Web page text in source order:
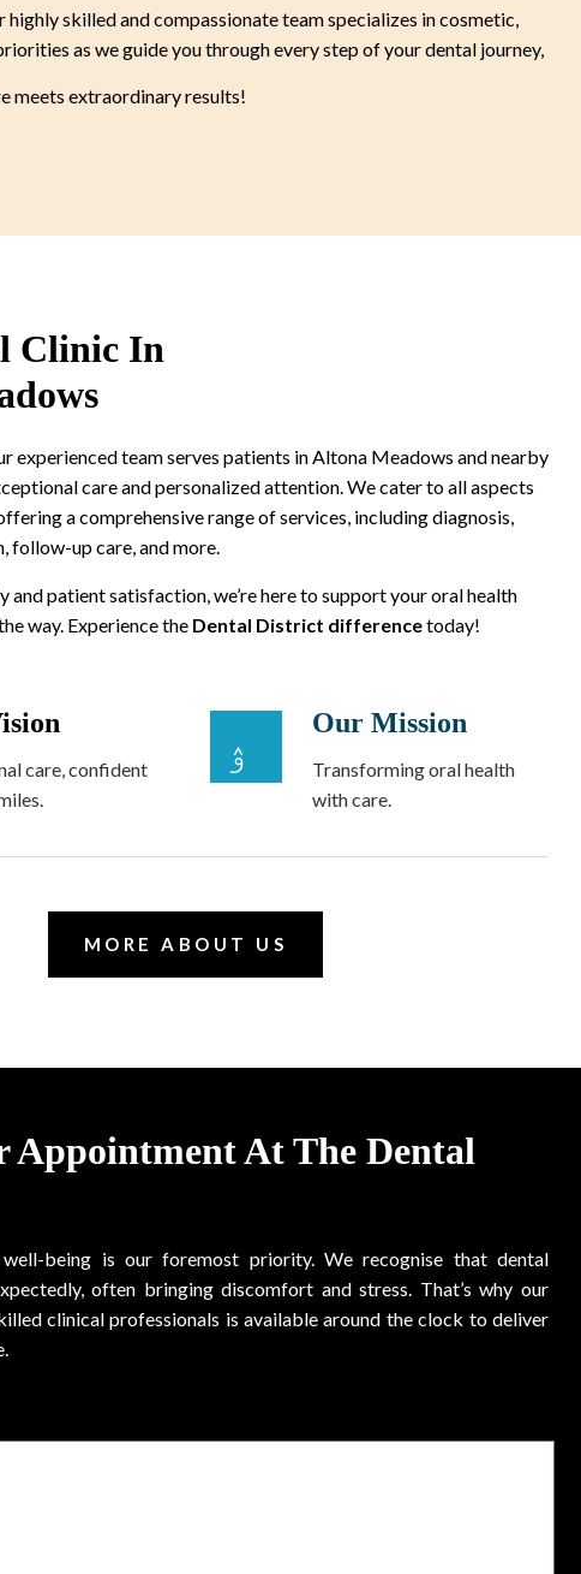
skilled and compassionate team specializes in cosmetic,
as we guide you through every step of your dental journey,
meets extraordinary results!
Clinic In
experienced team serves patients in Altona Meadows and nearby
care and personalized attention. We cater to all aspects
a comprehensive range of services, including diagnosis,
follow-up care, and more.
and patient satisfaction, we’re here to support your oral health
way. Experience the Dental District differencetoday!
care, confident
Our Mission
Transforming oral health
with care.
MORE ABOUT US
Appointment At The Dental
being is our foremost priority. We recognise that dental
often bringing discomfort and stress. That’s why our
clinical professionals is available around the clock to deliver